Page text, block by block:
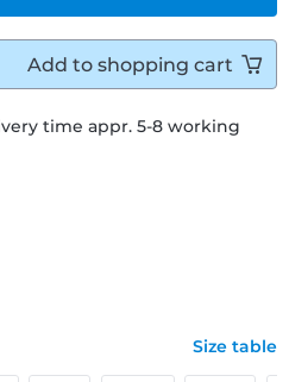
time appr. 5-8 working
Size table
Add to shopping cart